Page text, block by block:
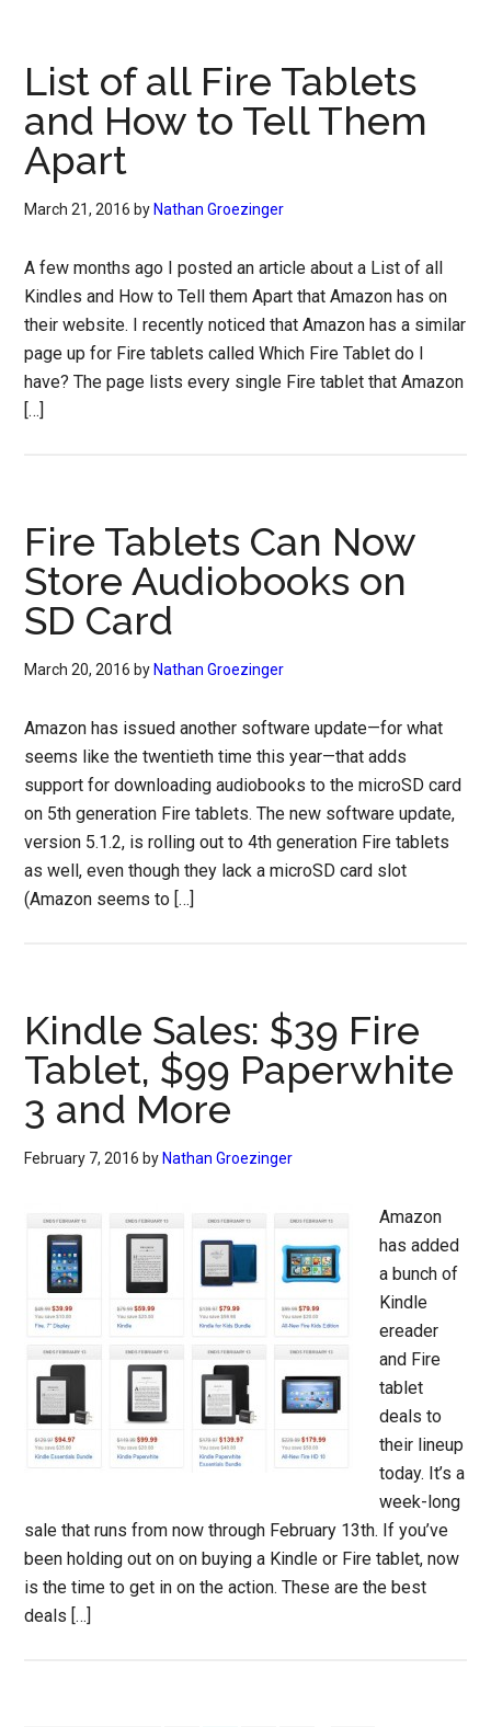
List of all Fire Tablets
and How to Tell Them
Apart
March 21, 2016 by Nathan Groezinger
A few months ago I posted an article about a List of all
Kindles and How to Tell them Apart that Amazon has on
their website. I recently noticed that Amazon has a similar
page up for Fire tablets called Which Fire Tablet do I
have? The page lists every single Fire tablet that Amazon
[…]
Fire Tablets Can Now
Store Audiobooks on
SD Card
March 20, 2016 by Nathan Groezinger
Amazon has issued another software update—for what
seems like the twentieth time this year—that adds
support for downloading audiobooks to the microSD card
on 5th generation Fire tablets. The new software update,
version 5.1.2, is rolling out to 4th generation Fire tablets
as well, even though they lack a microSD card slot
(Amazon seems to […]
Kindle Sales: $39 Fire
Tablet, $99 Paperwhite
3 and More
February 7, 2016 by Nathan Groezinger
Amazon
has added
a bunch of
Kindle
ereader
and Fire
tablet
deals to
their lineup
today. It’s a
week-long
sale that runs from now through February 13th. If you’ve
been holding out on on buying a Kindle or Fire tablet, now
is the time to get in on the action. These are the best
deals […]